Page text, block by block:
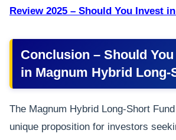
Review 2025 – Should You Invest
Conclusion – Should
in Magnum Hybrid Long-
The Magnum Hybrid Long-Short
unique proposition for investors